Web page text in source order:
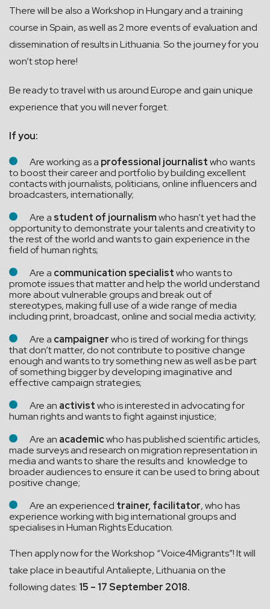
There will be also a Workshop in Hungary and a training
course in Spain, as well as 2 more events of evaluation and
dissemination of results in Lithuania. So the journey for you
won’t stop here!
Be ready to travel with us around Europe and gain unique
experience that you will never forget.
If you:
Are working as a professional journalistwho wants
to boost their career and portfolio by building excellent
contacts with journalists, politicians, online influencers and
broadcasters, internationally;
Are a student of journalismwho hasn’t yet had the
opportunity to demonstrate your talents and creativity to
the rest of the world and wants to gain experience in the
field of human rights;
Are a communication specialistwho wants to
promote issues that matter and help the world understand
more about vulnerable groups and break out of
stereotypes, making full use of a wide range of media
including print, broadcast, online and social media activity;
Are a campaignerwho is tired of working for things
that don’t matter, do not contribute to positive change
enough and wants to try something new as well as be part
of something bigger by developing imaginative and
effective campaign strategies;
Are an activistwho is interested in advocating for
human rights and wants to fight against injustice;
Are an academicwho has published scientific articles,
made surveys and research on migration representation in
media and wants to share the results and knowledge to
broader audiences to ensure it can be used to bring about
positive change;
Are an experienced trainer, facilitator, who has
experience working with big international groups and
specialises in Human Rights Education.
Then apply now for the Workshop “Voice4Migrants”! It will
take place in beautiful Antaliepte, Lithuania on the
following dates: 15 – 17 September 2018.